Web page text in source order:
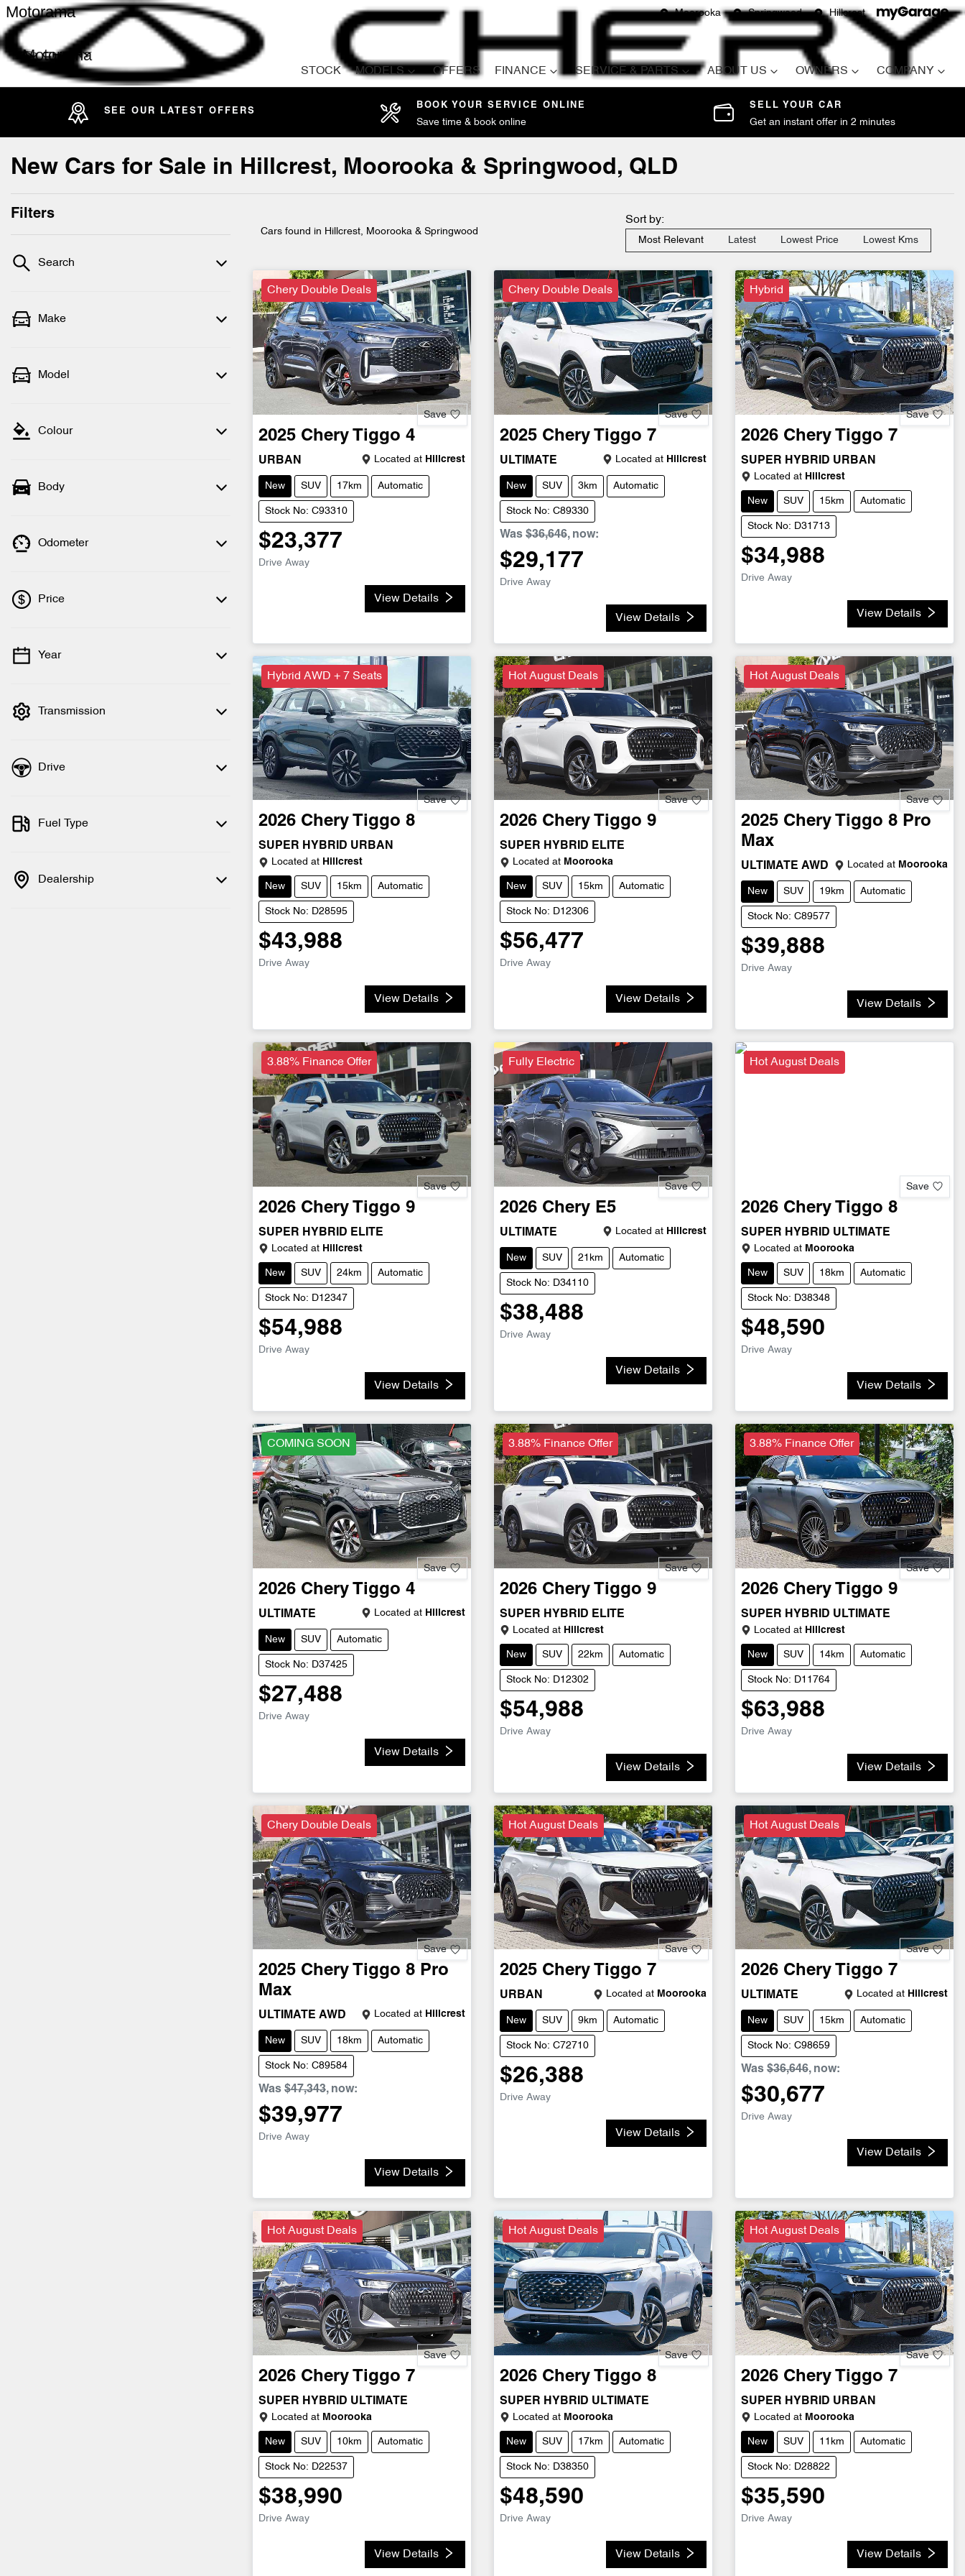
Moorooka Springwood Hillcrest
Motorama
Motorama
STOCK MODELS OFFERS FINANCE SERVICE & PARTS ABOUT US OWNERS COMPANY
Compare
SEE OUR LATEST OFFERS
BOOK YOUR SERVICE ONLINE
Save time & book online
SELL YOUR CAR
Get an instant offer in 2 minutes
New Cars for Sale in Hillcrest, Moorooka & Springwood, QLD
Filters
Search
Make
Model
Colour
Body
Odometer
Price
💡 Price filters are disabled when finance
Year
Transmission
Drive
Fuel Type
Dealership
Cars found in Hillcrest, Moorooka & Springwood
Sort by:
Most Relevant Latest Lowest Price Lowest Kms
Chery Double Deals
Save
2025 Chery Tiggo 4
URBAN Located at Hillcrest
New SUV 17km Automatic
Stock No: C93310
$23,377
Drive Away
View Details
Chery Double Deals
Save
2025 Chery Tiggo 7
ULTIMATE Located at Hillcrest
New SUV 3km Automatic
Stock No: C89330
Was $36,646, now:
$29,177
Drive Away
View Details
Hybrid
Save
2026 Chery Tiggo 7
SUPER HYBRID URBAN
Located at Hillcrest
New SUV 15km Automatic
Stock No: D31713
$34,988
Drive Away
View Details
Hybrid AWD + 7 Seats
Save
2026 Chery Tiggo 8
SUPER HYBRID URBAN
Located at Hillcrest
New SUV 15km Automatic
Stock No: D28595
$43,988
Drive Away
View Details
Hot August Deals
Save
2026 Chery Tiggo 9
SUPER HYBRID ELITE
Located at Moorooka
New SUV 15km Automatic
Stock No: D12306
$56,477
Drive Away
View Details
Hot August Deals
Save
2025 Chery
Tiggo 8 Pro
Max
ULTIMATE AWD Located at Moorooka
New SUV 19km Automatic
Stock No: C89577
$39,888
Drive Away
View Details
3.88% Finance Offer
Save
2026 Chery Tiggo 9
SUPER HYBRID ELITE
Located at Hillcrest
New SUV 24km Automatic
Stock No: D12347
$54,988
Drive Away
View Details
Fully Electric
Save
2026 Chery E5
ULTIMATE Located at Hillcrest
New SUV 21km Automatic
Stock No: D34110
$38,488
Drive Away
View Details
Hot August Deals
Save
2026 Chery Tiggo 8
SUPER HYBRID ULTIMATE
Located at Moorooka
New SUV 18km Automatic
Stock No: D38348
$48,590
Drive Away
View Details
COMING SOON
Save
2026 Chery Tiggo 4
ULTIMATE Located at Hillcrest
New SUV Automatic
Stock No: D37425
$27,488
Drive Away
View Details
3.88% Finance Offer
Save
2026 Chery Tiggo 9
SUPER HYBRID ELITE
Located at Hillcrest
New SUV 22km Automatic
Stock No: D12302
$54,988
Drive Away
View Details
3.88% Finance Offer
Save
2026 Chery Tiggo 9
SUPER HYBRID ULTIMATE
Located at Hillcrest
New SUV 14km Automatic
Stock No: D11764
$63,988
Drive Away
View Details
Chery Double Deals
Save
2025 Chery
Tiggo 8 Pro
Max
ULTIMATE AWD Located at Hillcrest
New SUV 18km Automatic
Stock No: C89584
Was $47,343, now:
$39,977
Drive Away
View Details
Hot August Deals
Save
2025 Chery Tiggo 7
URBAN Located at Moorooka
New SUV 9km Automatic
Stock No: C72710
$26,388
Drive Away
View Details
Hot August Deals
Save
2026 Chery Tiggo 7
ULTIMATE Located at Hillcrest
New SUV 15km Automatic
Stock No: C98659
Was $36,646, now:
$30,677
Drive Away
View Details
Hot August Deals
Save
2026 Chery Tiggo 7
SUPER HYBRID ULTIMATE
Located at Moorooka
New SUV 10km Automatic
Stock No: D22537
$38,990
Drive Away
View Details
Hot August Deals
Save
2026 Chery Tiggo 8
SUPER HYBRID ULTIMATE
Located at Moorooka
New SUV 17km Automatic
Stock No: D38350
$48,590
Drive Away
View Details
Hot August Deals
Save
2026 Chery Tiggo 7
SUPER HYBRID URBAN
Located at Moorooka
New SUV 11km Automatic
Stock No: D28822
$35,590
Drive Away
View Details